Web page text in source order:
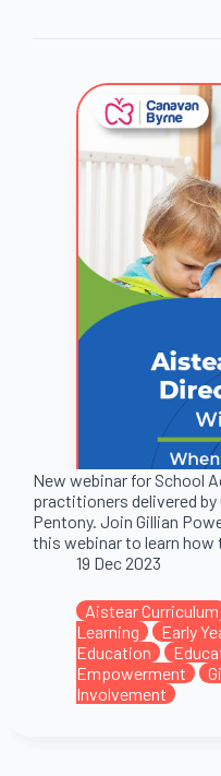
New webinar for School
practitioners delivered by
Pentony. Join Gillian
this webinar to learn how
19 Dec 2023
Aistear Curriculum
Learning
Early
Education
Empowerment
Involvement